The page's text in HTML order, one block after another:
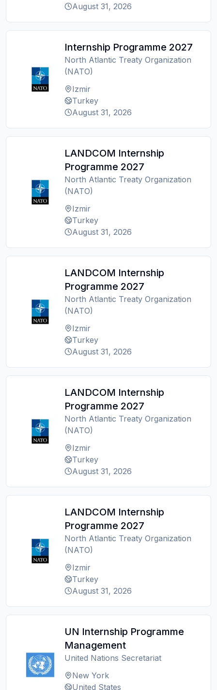
August 31, 2026
Internship Programme 2027
North Atlantic Treaty Organization
(NATO)
Izmir
Turkey
August 31, 2026
LANDCOM Internship
Programme 2027
North Atlantic Treaty Organization
(NATO)
Izmir
Turkey
August 31, 2026
LANDCOM Internship
Programme 2027
North Atlantic Treaty Organization
(NATO)
Izmir
Turkey
August 31, 2026
LANDCOM Internship
Programme 2027
North Atlantic Treaty Organization
(NATO)
Izmir
Turkey
August 31, 2026
LANDCOM Internship
Programme 2027
North Atlantic Treaty Organization
(NATO)
Izmir
Turkey
August 31, 2026
UN Internship Programme
Management
United Nations Secretariat
New York
United States